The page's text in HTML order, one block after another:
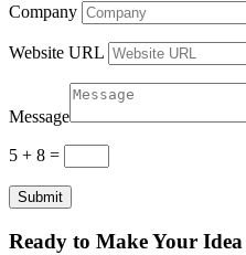
Company
Website URL
Message
5 + 8 =
Submit
Ready to Make Your